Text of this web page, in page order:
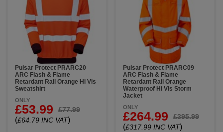
Pulsar Protect PRARC20
ARC Flash & Flame
Retardant Rail Orange Hi Vis
Sweatshirt
ONLY
£53.99 £77.99
(£64.79 INC VAT)
Pulsar Protect PRARC09
ARC Flash & Flame
Retardant Rail Orange
Waterproof Hi Vis Storm
Jacket
ONLY
£264.99 £395.99
(£317.99 INC VAT)